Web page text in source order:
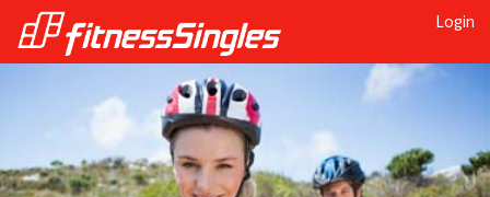
Login